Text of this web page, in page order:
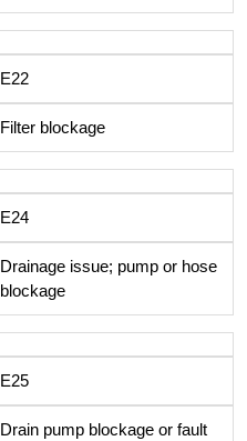
E22
Filter blockage
E24
Drainage issue; pump or hose
blockage
E25
Drain pump blockage or fault